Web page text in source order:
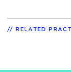
RELATED